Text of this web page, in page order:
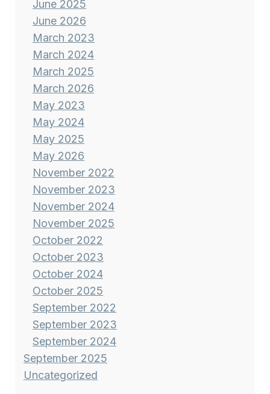
June 2025
June 2026
March 2023
March 2024
March 2025
March 2026
May 2023
May 2024
May 2025
May 2026
November 2022
November 2023
November 2024
November 2025
October 2022
October 2023
October 2024
October 2025
September 2022
September 2023
September 2024
September 2025
Uncategorized